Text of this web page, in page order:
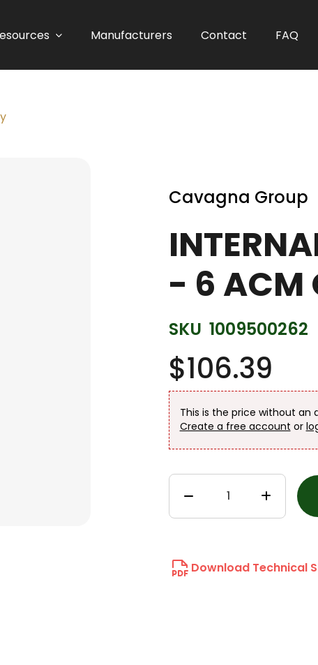
Manufacturers Contact FAQ
Cavagna Group
- 6 ACM
SKU 1009500262
$106.39
This is the price without an
Create a free account or
Download Technical